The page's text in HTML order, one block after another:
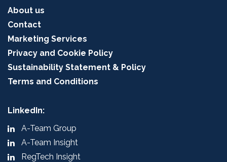
About us
Contact
Marketing Services
Privacy and Cookie Policy
Sustainability Statement & Policy
Terms and Conditions
LinkedIn:
A-Team Group
A-Team Insight
RegTech Insight